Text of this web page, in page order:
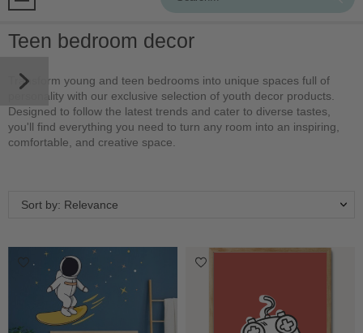
Teen bedroom decor
Transform young and teen bedrooms into unique spaces full of
personality with our exclusive selection of youth decor products.
Designed to follow the latest trends and cater to diverse tastes,
you'll find everything you need to turn any room into an inspiring,
comfortable, and creative space.
Sort by: Relevance